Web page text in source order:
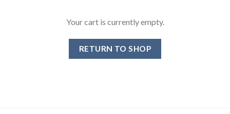
Your cart is currently empty.
RETURN TO SHOP